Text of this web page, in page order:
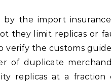
by the import
they limit replicas or
verify the customs
of duplicate
replicas at a